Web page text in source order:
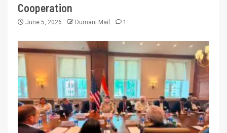
Cooperation
June 5, 2026 Dumani Mail 1